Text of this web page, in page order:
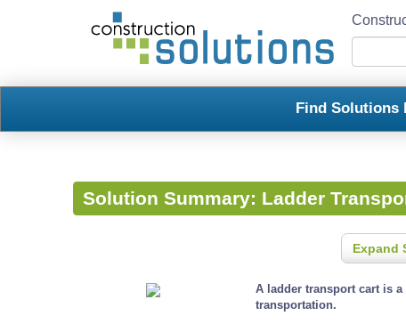
Find Solutions
Solution Summary: Ladder
Expand
A ladder transport cart is
transportation.